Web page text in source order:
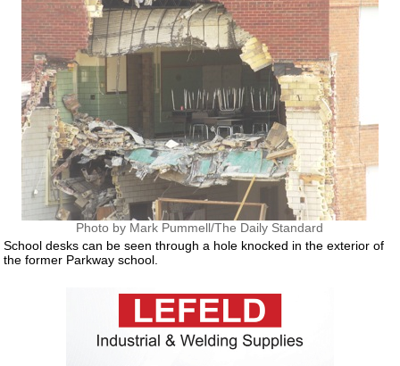
Photo by Mark Pummell/The Daily Standard
School desks can be seen through a hole knocked in the exterior of
the former Parkway school.